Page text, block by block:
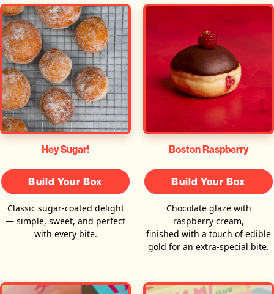
Hey Sugar!
Build Your Box
Classic sugar-coated delight
— simple, sweet, and perfect
with every bite.
Boston Raspberry
Build Your Box
Chocolate glaze with
raspberry cream,
finished with a touch of edible
gold for an extra-special bite.